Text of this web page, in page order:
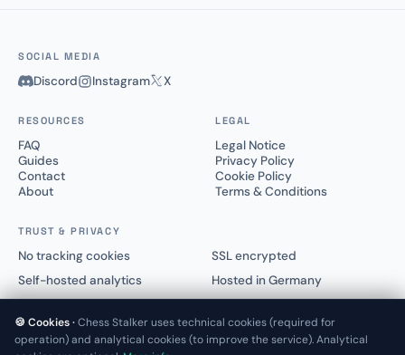
SOCIAL MEDIA
Discord Instagram X
RESOURCES
FAQ
Guides
Contact
About
LEGAL
Legal Notice
Privacy Policy
Cookie Policy
Terms & Conditions
TRUST & PRIVACY
No tracking cookies
SSL encrypted
Self-hosted analytics
Hosted in Germany
🍪 Cookies ·Chess Stalker uses technical cookies (required for
operation) and analytical cookies (to improve the service). Analytical